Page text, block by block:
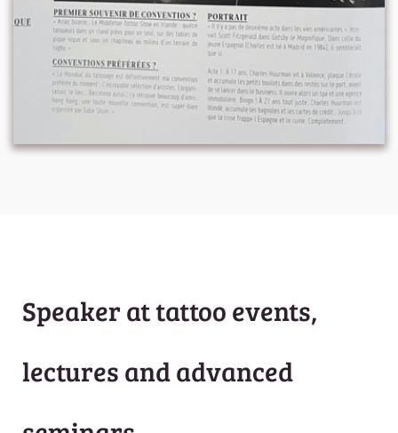
Speaker at tattoo events,
lectures and advanced